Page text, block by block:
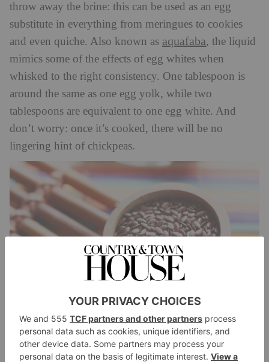
throw away the brine: this can be used as an egg
substitute in everything from meringues to cookies
and even quiche. Also known as aquafaba, the liquid
mimics some of the effects of egg whites when
whisked to the right consistency. One tablespoon is
around the same as one egg yolk, while two
tablespoons are equivalent to one egg white. And
don’t worry: once it’s cooked, there will be no
lingering hint of chickpeas.